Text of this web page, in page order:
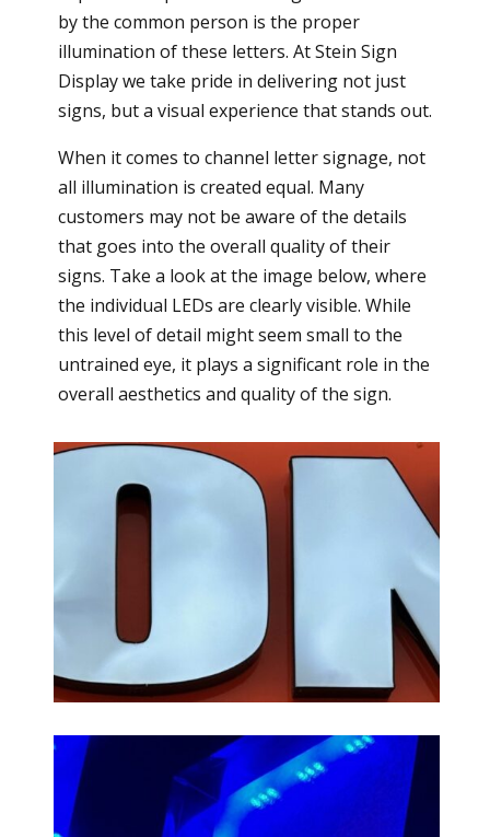
by the common person is the proper
illumination of these letters. At Stein Sign
Display we take pride in delivering not just
signs, but a visual experience that stands out.
When it comes to channel letter signage, not
all illumination is created equal. Many
customers may not be aware of the details
that goes into the overall quality of their
signs. Take a look at the image below, where
the individual LEDs are clearly visible. While
this level of detail might seem small to the
untrained eye, it plays a significant role in the
overall aesthetics and quality of the sign.